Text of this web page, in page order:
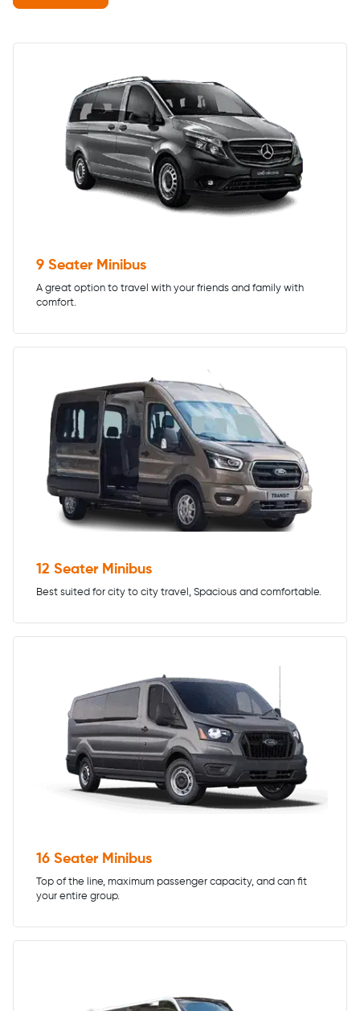
9 Seater Minibus
A great option to travel with your friends and family with
comfort.
12 Seater Minibus
Best suited for city to city travel, Spacious and comfortable.
16 Seater Minibus
Top of the line, maximum passenger capacity, and can fit
your entire group.